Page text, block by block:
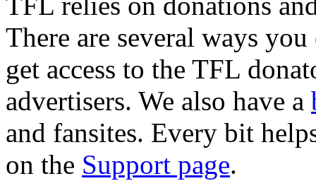
There are several ways
get access to the TFL
advertisers. We also have a
and fansites. Every bit
on the Support page.